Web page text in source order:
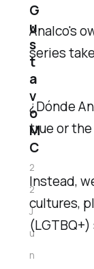
Analco's
series
¿Dónde
true or
Instead,
cultures,
G
u
s
t
a
v
o
M
C
2
2
J
u
n